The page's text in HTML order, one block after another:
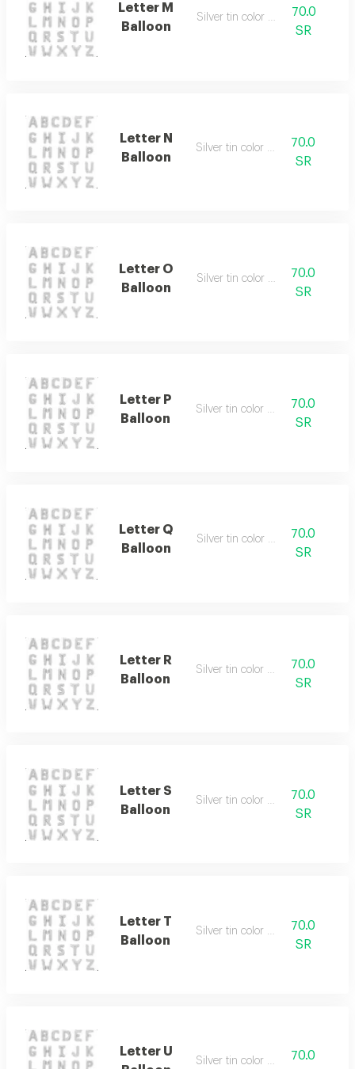
Letter M
Balloon
Silver tin color only
70.0
SR
Letter N
Balloon
Silver tin color only
70.0
SR
Letter O
Balloon
Silver tin color only
70.0
SR
Letter P
Balloon
Silver tin color only
70.0
SR
Letter Q
Balloon
Silver tin color only
70.0
SR
Letter R
Balloon
Silver tin color only
70.0
SR
Letter S
Balloon
Silver tin color only
70.0
SR
Letter T
Balloon
Silver tin color only
70.0
SR
Letter U
Silver tin color only
70.0